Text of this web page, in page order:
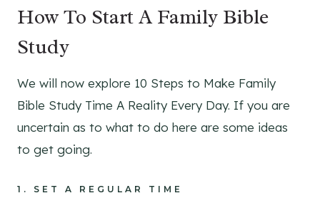
How To Start A Family Bible
Study
We will now explore 10 Steps to Make Family
Bible Study Time A Reality Every Day. If you are
uncertain as to what to do here are some ideas
to get going.
1. SET A REGULAR TIME